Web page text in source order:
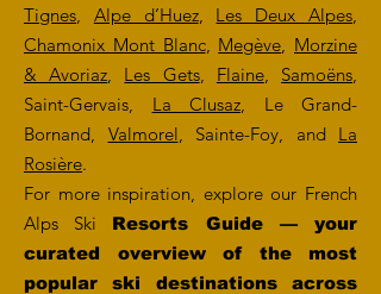
Tignes, Alpe d’Huez, Les Deux Alpes,
Chamonix Mont Blanc, Megève, Morzine
& Avoriaz, Les Gets, Flaine, Samoëns,
Saint-Gervais, La Clusaz, Le Grand-
Bornand, Valmorel, Sainte-Foy, and La
Rosière.
For more inspiration, explore our French
Alps Ski Resorts Guide — your
curated overview of the most
popular ski destinations across